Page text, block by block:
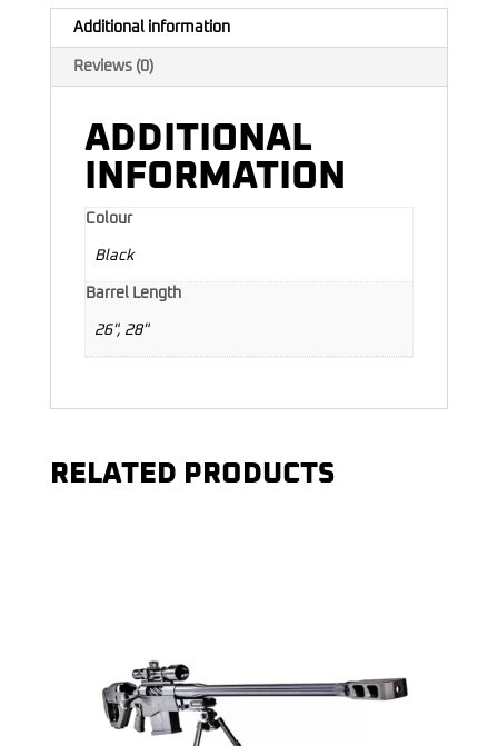
Additional information
Reviews (0)
ADDITIONAL
INFORMATION
Colour
Black
Barrel Length
26", 28"
RELATED PRODUCTS